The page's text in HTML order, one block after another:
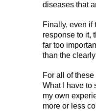
diseases that
Finally, even if
response to it,
far too
than the
For all of
What I have to
my own
more or less